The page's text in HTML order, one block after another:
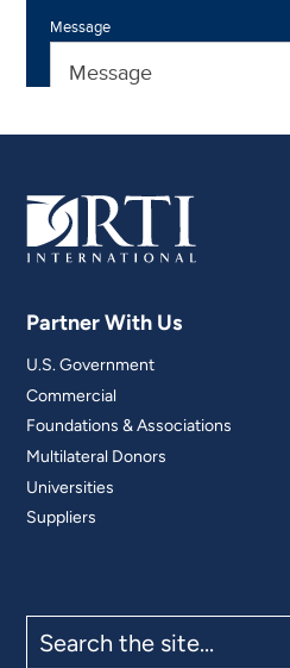
Partner With Us
U.S. Government
Commercial
Foundations & Associations
Multilateral Donors
Universities
Suppliers
the